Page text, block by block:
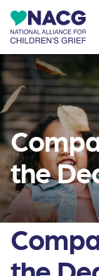
the